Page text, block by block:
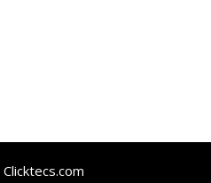
Clicktecs.com